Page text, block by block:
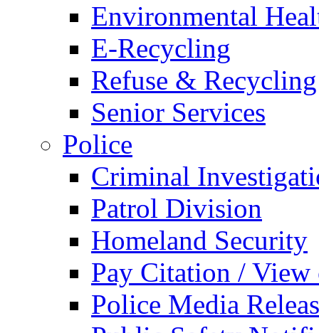
Environmental
E-Recycling
Refuse & Recycling
Senior Services
Police
Criminal
Patrol Division
Homeland Security
Pay Citation / View
Police Media